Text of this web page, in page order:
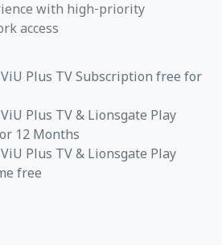
with high-priority
access
Plus TV Subscription free for
Plus TV & Lionsgate Play
12 Months
Plus TV & Lionsgate Play
free